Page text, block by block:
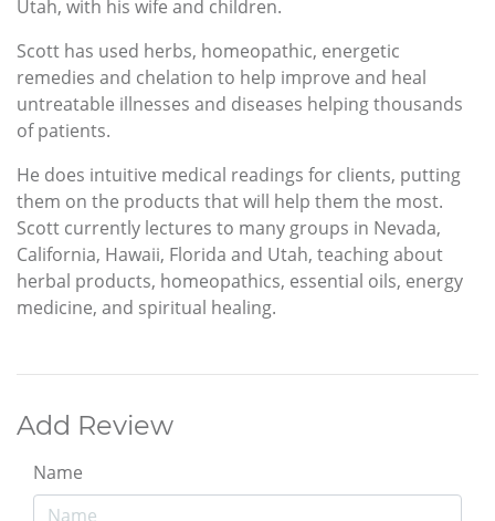
Utah, with his wife and children.
Scott has used herbs, homeopathic, energetic
remedies and chelation to help improve and heal
untreatable illnesses and diseases helping thousands
of patients.
He does intuitive medical readings for clients, putting
them on the products that will help them the most.
Scott currently lectures to many groups in Nevada,
California, Hawaii, Florida and Utah, teaching about
herbal products, homeopathics, essential oils, energy
medicine, and spiritual healing.
Add Review
Name